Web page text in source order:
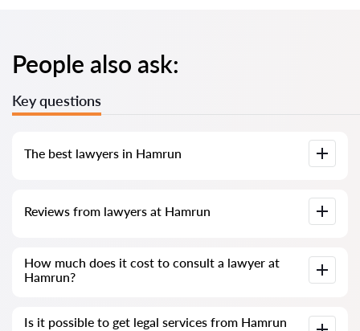
People also ask:
Key questions
The best lawyers in Hamrun
complete information. Prices, reviews, phone number and
Reviews from lawyers at Hamrun
solicitors in Malta; we do not delete negative reviews, and
there is no way to manipulate them.
How much does it cost to consult a lawyer at
Hamrun?
starts from €80 and above (prices may vary depending on
Is it possible to get legal services from Hamrun